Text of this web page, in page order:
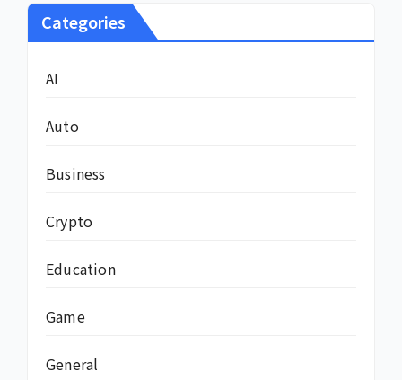
Categories
AI
Auto
Business
Crypto
Education
Game
General